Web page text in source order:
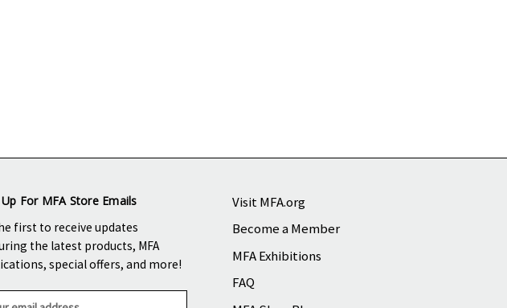
For MFA Store Emails
first to receive updates
the latest products, MFA
special offers, and more!
Visit MFA.org
Become a Member
MFA Exhibitions
FAQ